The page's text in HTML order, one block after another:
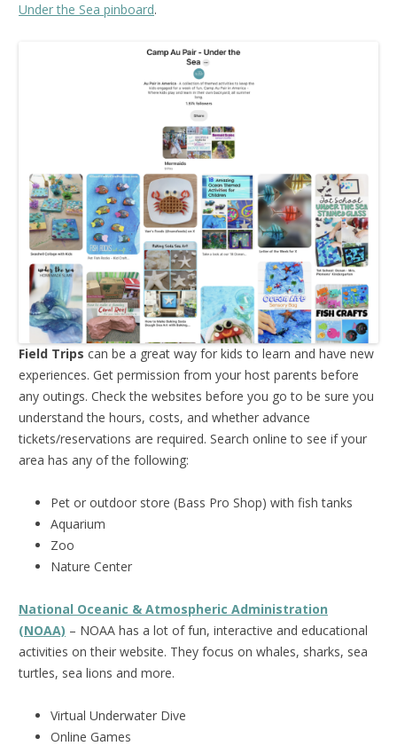
Under the Sea pinboard.
Field Trips can be a great way for kids to learn and have new
experiences. Get permission from your host parents before
any outings. Check the websites before you go to be sure you
understand the hours, costs, and whether advance
tickets/reservations are required. Search online to see if your
area has any of the following:
Pet or outdoor store (Bass Pro Shop) with fish tanks
Aquarium
Zoo
Nature Center
National Oceanic & Atmospheric Administration
(NOAA) – NOAA has a lot of fun, interactive and educational
activities on their website. They focus on whales, sharks, sea
turtles, sea lions and more.
Virtual Underwater Dive
Online Games